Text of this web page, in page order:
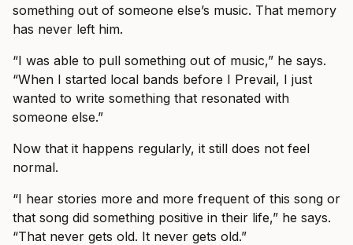
something out of someone else’s music. That memory
has never left him.
“I was able to pull something out of music,” he says.
“When I started local bands before I Prevail, I just
wanted to write something that resonated with
someone else.”
Now that it happens regularly, it still does not feel
normal.
“I hear stories more and more frequent of this song or
that song did something positive in their life,” he says.
“That never gets old. It never gets old.”